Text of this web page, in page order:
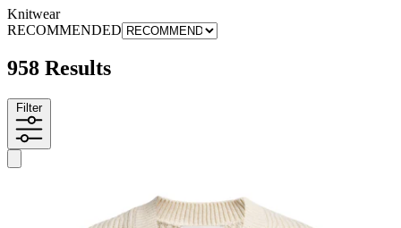
Knitwear
RECOMMENDED
958 Results
Filter